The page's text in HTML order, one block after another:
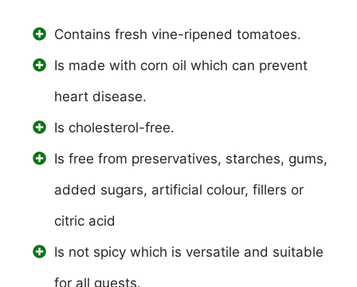
Contains fresh vine-ripened tomatoes.
Is made with corn oil which can prevent
heart disease.
Is cholesterol-free.
Is free from preservatives, starches, gums,
added sugars, artificial colour, fillers or
citric acid
Is not spicy which is versatile and suitable
for all guests.